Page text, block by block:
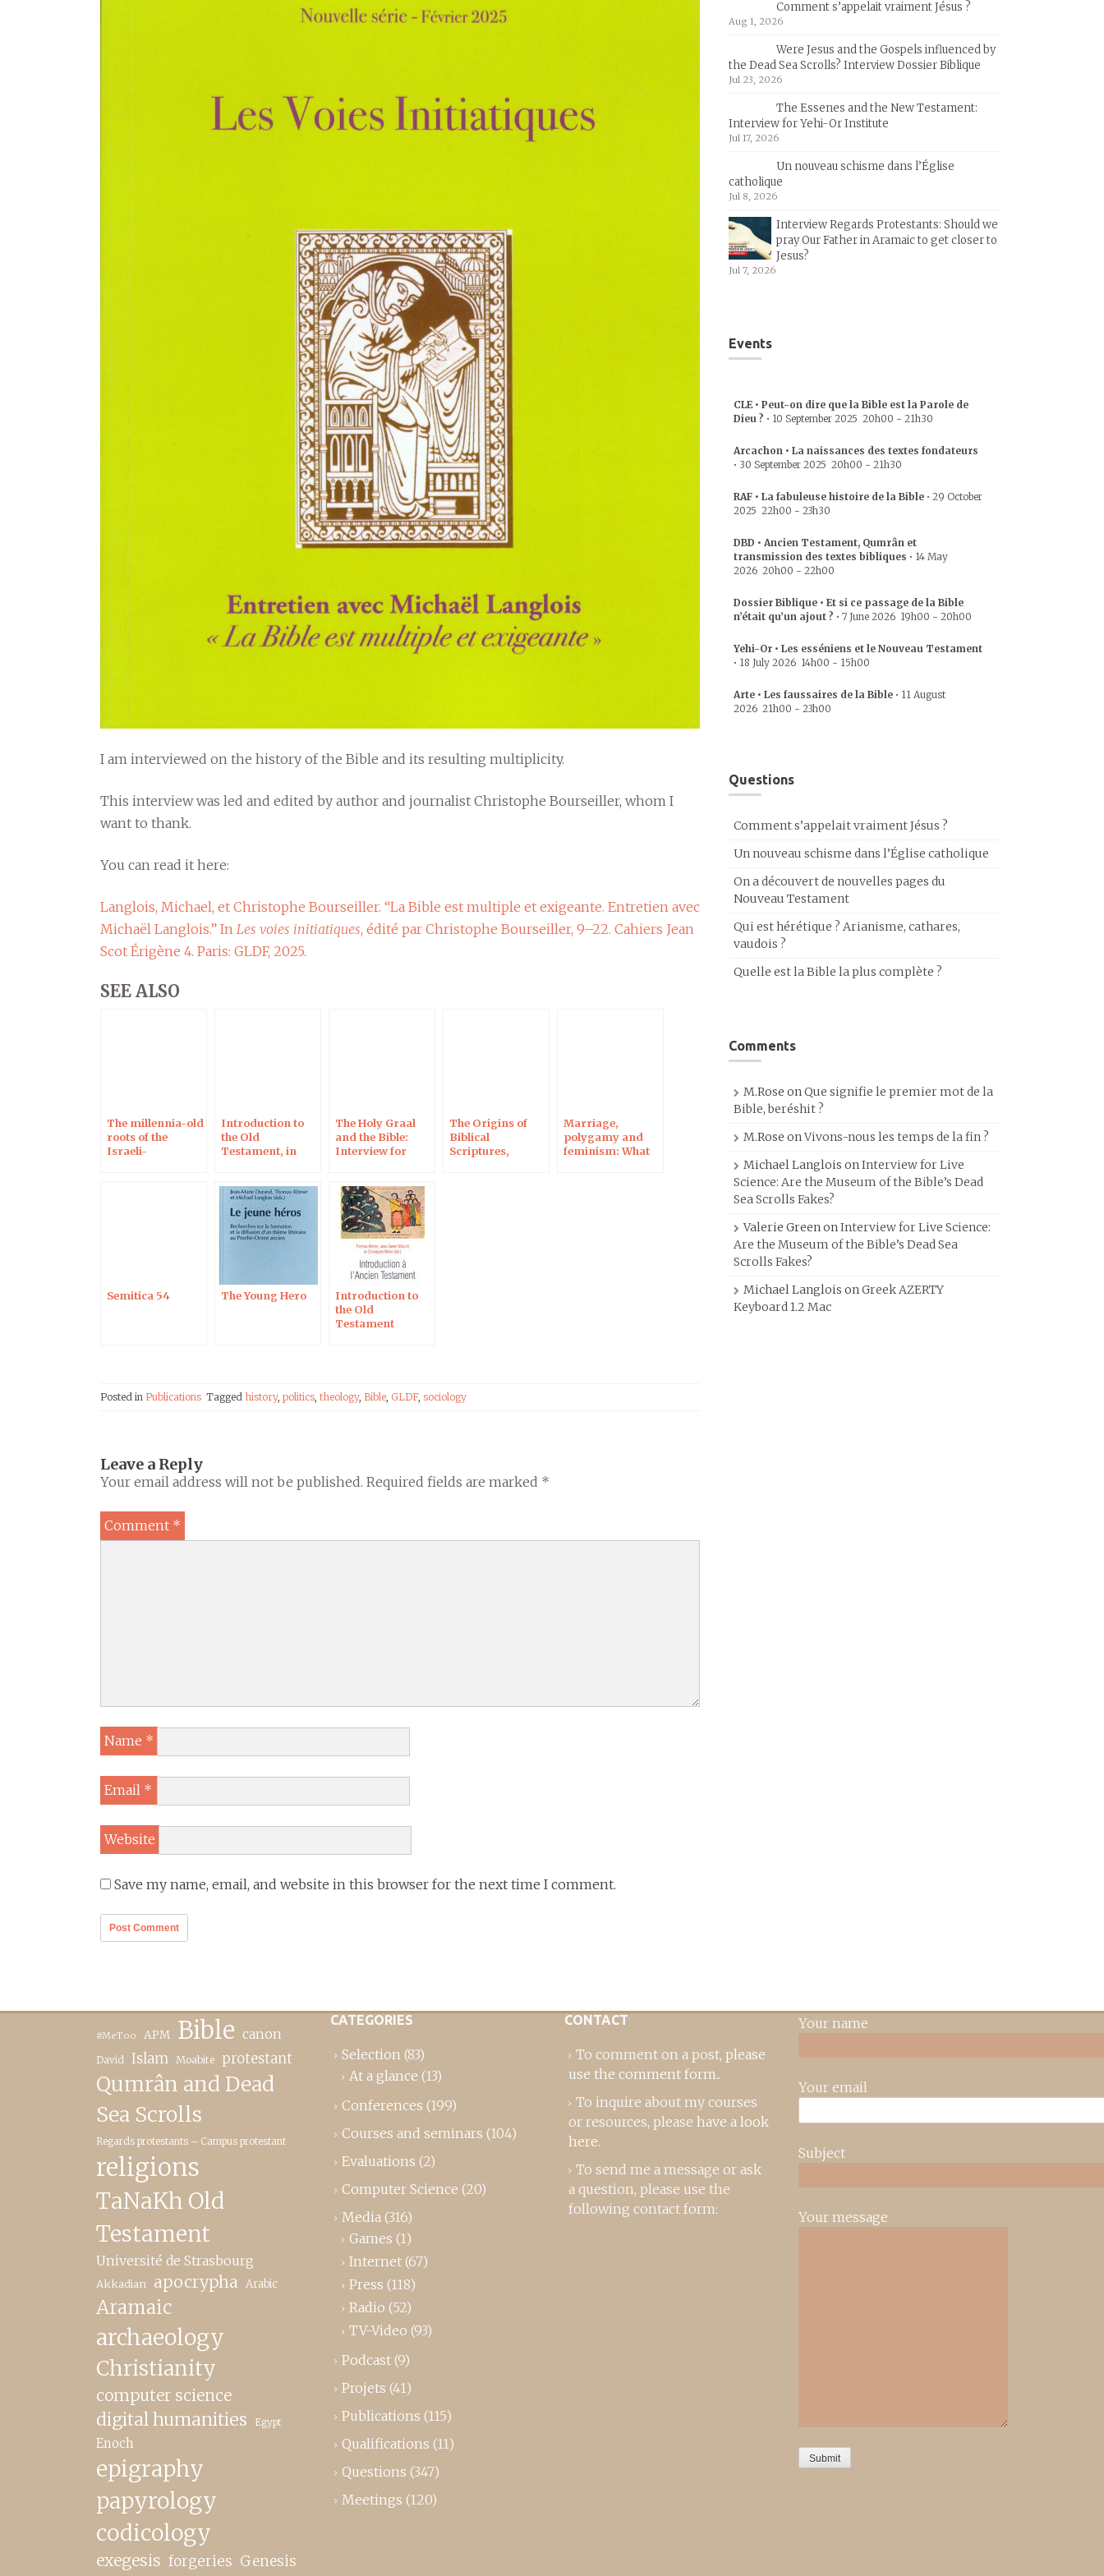
I am interviewed on the history of the Bible and its resulting multiplicity.
This interview was led and edited by author and journalist Christophe Bourseiller, whom I
want to thank.
You can read it here:
Langlois, Michael, et Christophe Bourseiller. “La Bible est multiple et exigeante. Entretien avec
Michaël Langlois.” In Les voies initiatiques, édité par Christophe Bourseiller, 9–22. Cahiers Jean
Scot Érigène 4. Paris: GLDF, 2025.
SEE ALSO
The millennia-old
roots of the
Israeli-
Introduction to
the Old
Testament, in
The Holy Graal
and the Bible:
Interview for
The Origins of
Biblical
Scriptures,
Marriage,
polygamy and
feminism: What
Semitica 54 The Young Hero
Introduction to
the Old
Testament
Posted in Publications Tagged history, politics theology, Bible GLDF, sociology
Leave a Reply
Your email address will not be published. Required fields are marked *
Comment *
Name *
Email *
Website
Save my name, email, and website in this browser for the next time I comment.
Comment s’appelait vraiment Jésus ?
Aug 1, 2026
Were Jesus and the Gospels influenced by
the Dead Sea Scrolls? Interview Dossier Biblique
Jul 23, 2026
The Essenes and the New Testament:
Interview for Yehi-Or Institute
Jul 17, 2026
Un nouveau schisme dans l’Église
catholique
Jul 8, 2026
Interview Regards Protestants: Should we
pray Our Father in Aramaic to get closer to
Jesus?
Jul 7, 2026
Events
CLE • Peut-on dire que la Bible est la Parole de
Dieu ? • 10 September 2025 20h00 - 21h30
Arcachon • La naissances des textes fondateurs
• 30 September 2025 20h00 - 21h30
RAF • La fabuleuse histoire de la Bible • 29 October
2025 22h00 - 23h30
DBD • Ancien Testament, Qumrân et
transmission des textes bibliques • 14 May
2026 20h00 - 22h00
Dossier Biblique • Et si ce passage de la Bible
n’était qu’un ajout ? • 7 June 2026 19h00 - 20h00
Yehi-Or • Les esséniens et le Nouveau Testament
• 18 July 2026 14h00 - 15h00
Arte • Les faussaires de la Bible • 11 August
2026 21h00 - 23h00
Questions
Comment s’appelait vraiment Jésus ?
Un nouveau schisme dans l’Église catholique
On a découvert de nouvelles pages du
Nouveau Testament
Qui est hérétique ? Arianisme, cathares,
vaudois ?
Quelle est la Bible la plus complète ?
Comments
M.Rose onQue signifie le premier mot de la
Bible, beréshit ?
M.Rose onVivons-nous les temps de la fin ?
Michael Langlois onInterview for Live
Science: Are the Museum of the Bible’s Dead
Sea Scrolls Fakes?
Valerie GreenonInterview for Live Science:
Are the Museum of the Bible’s Dead Sea
Scrolls Fakes?
Michael Langlois onGreek AZERTY
Keyboard 1.2 Mac
#MeToo APM Bible canon
David Islam Moabite protestant
Qumrân and Dead
Sea Scrolls
Regards protestants – Campus protestant
religions
TaNaKh Old
Testament
Université de Strasbourg
Akkadian apocrypha Arabic
Aramaic
archaeology
Christianity
computer science
digital humanities Egypt
Enoch
epigraphy
papyrology
codicology
exegesis forgeries Genesis
CATEGORIES
Selection (83)
At a glance (13)
Conferences (199)
Courses and seminars (104)
Evaluations (2)
Computer Science (20)
Media (316)
Games (1)
Internet (67)
Press (118)
Radio (52)
TV-Video (93)
Podcast (9)
Projets (41)
Publications (115)
Qualifications (11)
Questions (347)
Meetings (120)
CONTACT
To comment on a post, please
use the comment form..
To inquire about my courses
or resources, please have a look
here.
To send me a message or ask
a question, please use the
following contact form:
Your name
Your email
Subject
Your message